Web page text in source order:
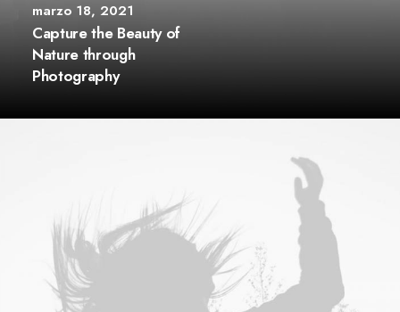
marzo 18, 2021
Capture the Beauty of
Nature through
Photography